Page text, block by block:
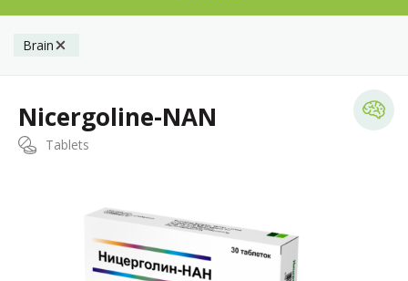
Brain
Nicergoline-NAN
Tablets